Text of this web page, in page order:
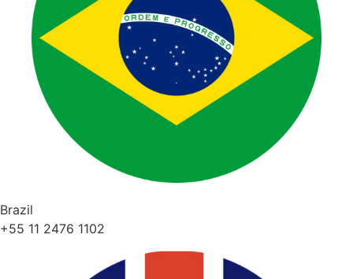
Brazil
+55 11 2476 1102